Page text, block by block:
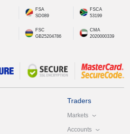
FSA
SD089
FSCA
53199
FSC
GB25204786
CMA
2020000339
Traders
Markets
Accounts